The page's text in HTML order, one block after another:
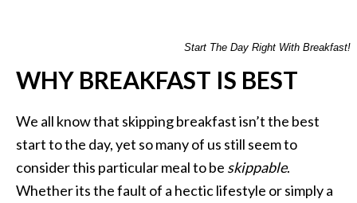
Start The Day Right With Breakfast!
WHY BREAKFAST IS BEST
We all know that skipping breakfast isn’t the best
start to the day, yet so many of us still seem to
consider this particular meal to be skippable.
Whether its the fault of a hectic lifestyle or simply a